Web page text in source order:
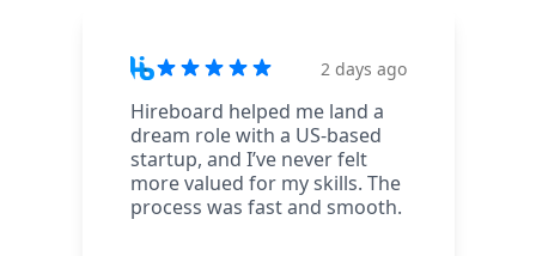
2 days ago
Hireboard helped me land a
dream role with a US-based
startup, and I’ve never felt
more valued for my skills. The
process was fast and smooth.